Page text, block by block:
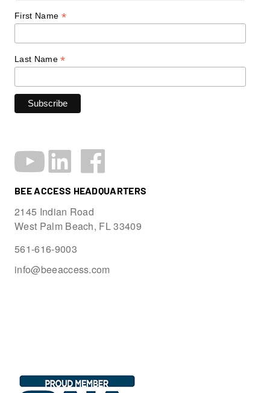
First Name *
Last Name*
BEE ACCESS HEADQUARTERS
2145 Indian Road
West Palm Beach, FL 33409
561-616-9003
info@beeaccess.com